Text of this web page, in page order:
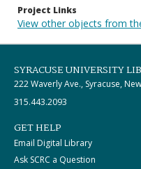
Project Links
View other objects from
SYRACUSE UNIVERSITY
222 Waverly Ave., Syracuse,
315.443.2093
GET HELP
Email Digital Library
Ask SCRC a Question